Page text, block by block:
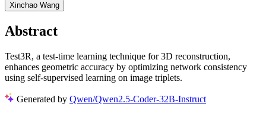
Xinchao Wang
Abstract
Test3R, a test-time learning technique for 3D reconstruction,
enhances geometric accuracy by optimizing network consistency
using self-supervised learning on image triplets.
Generated by Qwen/Qwen2.5-Coder-32B-Instruct